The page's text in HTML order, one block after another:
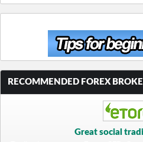
RECOMMENDED FOREX
Great social